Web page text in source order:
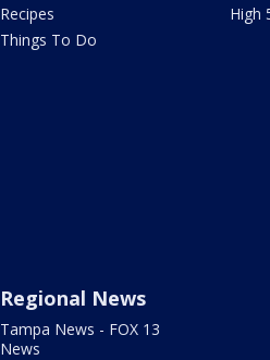
Recipes
Things To Do
High
Regional News
Tampa News - FOX 13
News